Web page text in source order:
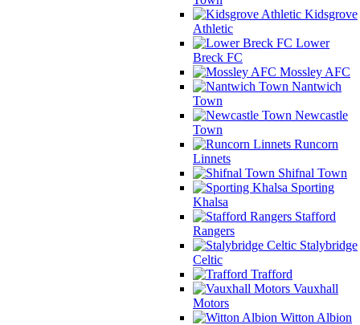
Kidsgrove
Athletic
Lower
Breck FC
Mossley AFC
Nantwich
Town
Newcastle
Town
Runcorn
Linnets
Shifnal Town
Sporting
Khalsa
Stafford
Rangers
Stalybridge
Celtic
Trafford
Vauxhall
Motors
Witton Albion